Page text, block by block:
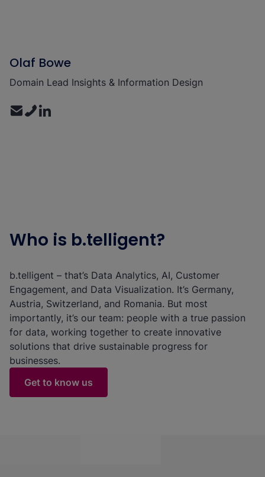
Olaf Bowe
Domain Lead Insights & Information Design
Who is b.telligent?
b.telligent – that’s Data Analytics, AI, Customer
Engagement, and Data Visualization. It’s Germany,
Austria, Switzerland, and Romania. But most
importantly, it’s our team: people with a true passion
for data, working together to create innovative
solutions that drive sustainable progress for
businesses.
Get to know us